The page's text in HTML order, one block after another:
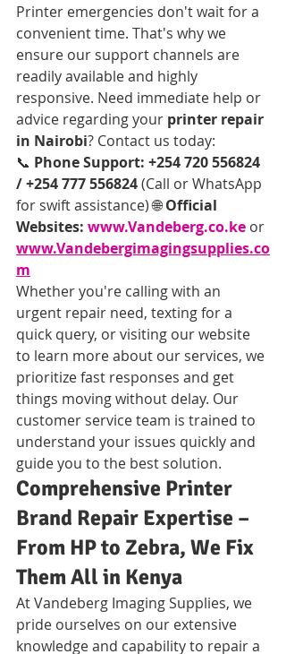
Printer emergencies don't wait for a
convenient time. That's why we
ensure our support channels are
readily available and highly
responsive. Need immediate help or
advice regarding your printer repair
in Nairobi? Contact us today:
📞 Phone Support: +254 720 556824
/ +254 777 556824 (Call or WhatsApp
for swift assistance) 🌐 Official
Websites: www.Vandeberg.co.ke or
www.Vandebergimagingsupplies.co
m
Whether you're calling with an
urgent repair need, texting for a
quick query, or visiting our website
to learn more about our services, we
prioritize fast responses and get
things moving without delay. Our
customer service team is trained to
understand your issues quickly and
guide you to the best solution.
Comprehensive Printer
Brand Repair Expertise –
From HP to Zebra, We Fix
Them All in Kenya
At Vandeberg Imaging Supplies, we
pride ourselves on our extensive
knowledge and capability to repair a